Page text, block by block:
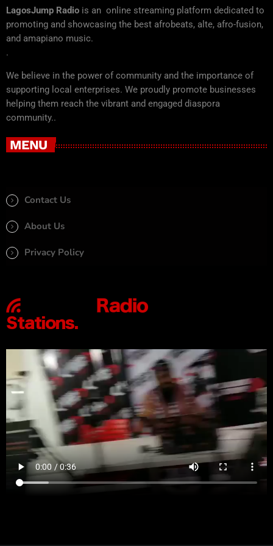
LagosJump Radio is an online streaming platform dedicated to
promoting and showcasing the best afrobeats, alte, afro-fusion,
and amapiano music.
.
We believe in the power of community and the importance of
supporting local enterprises. We proudly promote businesses
helping them reach the vibrant and engaged diaspora
community..
MENU
Contact Us
About Us
Privacy Policy